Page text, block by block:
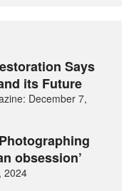
Says
its Future
December 7,
obsession’
2024